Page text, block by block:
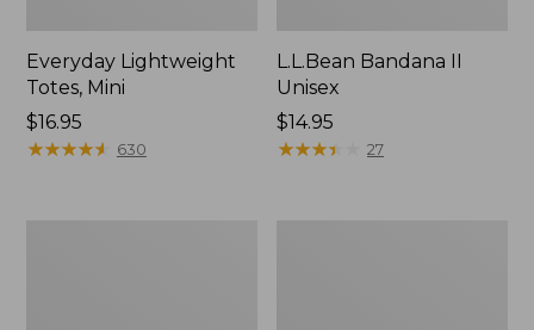
Everyday Lightweight
Totes, Mini
Price:
$16.95
$16.95
★★★★★
★★★★★ 630
L.L.Bean Bandana II
Unisex
Price:
$14.95
$14.95
★★★★
★★★★ 27